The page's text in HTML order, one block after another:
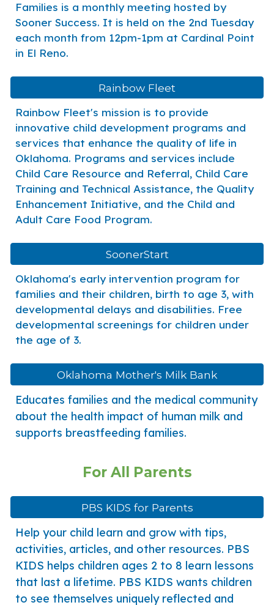
Families is a monthly meeting hosted by
Sooner Success. It is held on the 2nd Tuesday
each month from 12pm-1pm at Cardinal Point
in El Reno.
Rainbow Fleet
Rainbow Fleet's mission is to provide
innovative child development programs and
services that enhance the quality of life in
Oklahoma. Programs and services include
Child Care Resource and Referral, Child Care
Training and Technical Assistance, the Quality
Enhancement Initiative, and the Child and
Adult Care Food Program.
SoonerStart
Oklahoma's early intervention program for
families and their children, birth to age 3, with
developmental delays and disabilities. Free
developmental screenings for children under
the age of 3.
Oklahoma Mother's Milk Bank
Educates families and the medical community
about the health impact of human milk and
supports breastfeeding families.
For All Parents
PBS KIDS for Parents
Help your child learn and grow with tips,
activities, articles, and other resources. PBS
KIDS helps children ages 2 to 8 learn lessons
that last a lifetime. PBS KIDS wants children
to see themselves uniquely reflected and